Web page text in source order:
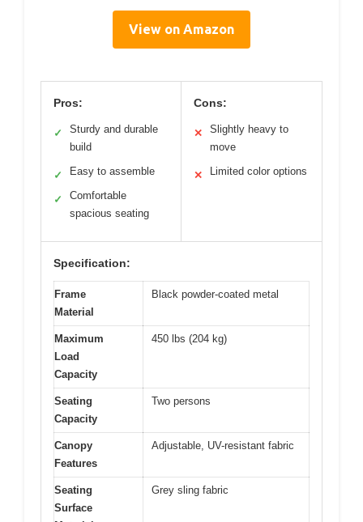
View on Amazon
Pros:
✓
Sturdy and durable
build
✓ Easy to assemble
✓
Comfortable
spacious seating
Cons:
✕
Slightly heavy to
move
✕ Limited color options
Specification:
Frame
Material
Black powder-coated metal
Maximum
Load
Capacity
450 lbs (204 kg)
Seating
Capacity
Two persons
Canopy
Features
Adjustable, UV-resistant fabric
Seating
Surface
Grey sling fabric